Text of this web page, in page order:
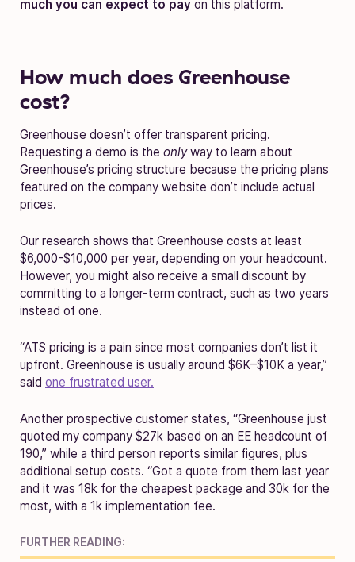
much you can expect to pay on this platform.
How much does Greenhouse
cost?
Greenhouse doesn’t offer transparent pricing.
Requesting a demo is the onlyway to learn about
Greenhouse’s pricing structure because the pricing plans
featured on the company website don’t include actual
prices.
Our research shows that Greenhouse costs at least
$6,000-$10,000 per year, depending on your headcount.
However, you might also receive a small discount by
committing to a longer-term contract, such as two years
instead of one.
“ATS pricing is a pain since most companies don’t list it
upfront. Greenhouse is usually around $6K–$10K a year,”
said one frustrated user.
Another prospective customer states, “Greenhouse just
quoted my company $27k based on an EE headcount of
190,” while a third person reports similar figures, plus
additional setup costs. “Got a quote from them last year
and it was 18k for the cheapest package and 30k for the
most, with a 1k implementation fee.
FURTHER READING: